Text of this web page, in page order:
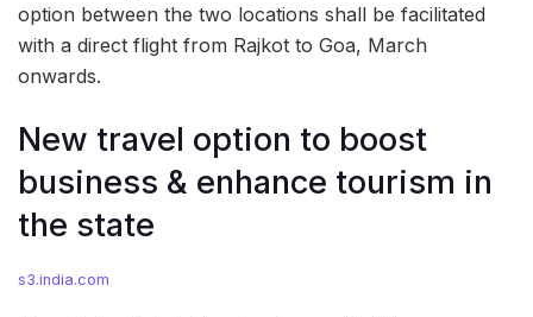
option between the two locations shall be facilitated
with a direct flight from Rajkot to Goa, March
onwards.
New travel option to boost
business & enhance tourism in
the state
s3.india.com